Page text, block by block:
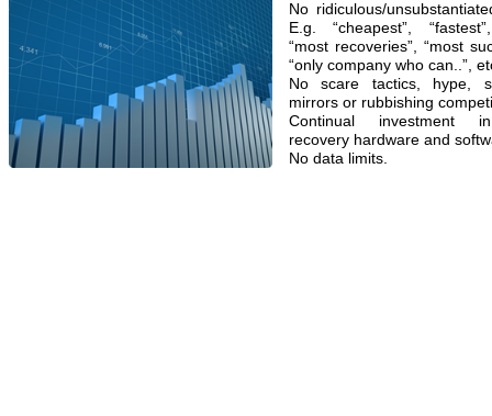
No ridiculous/
E.g. “cheapest”,
“most recoveries”, “most
“only company who can..”,
No scare tactics, hype,
mirrors or rubbishing
Continual investment
recovery hardware and
No data limits.